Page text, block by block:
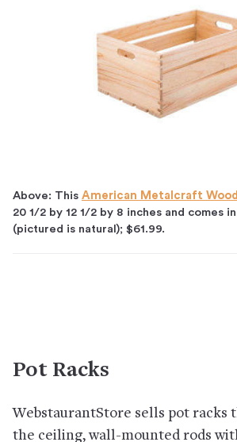
Above: This American Metalcraft
20 1/2 by 12 1/2 by 8 inches and comes
(pictured is natural); $61.99.
Pot Racks
WebstaurantStore sells pot racks
the ceiling, wall-mounted rods